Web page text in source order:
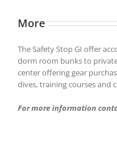
More
The Safety Stop GI offer
dorm room bunks to
center offering gear
dives, training courses and
For more information